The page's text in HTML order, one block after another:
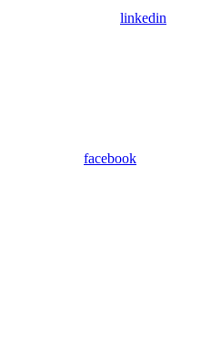
linkedin
facebook